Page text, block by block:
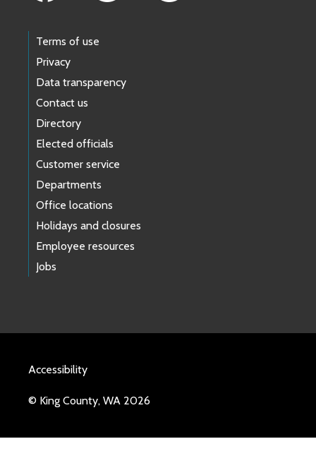
Terms of use
Privacy
Data transparency
Contact us
Directory
Elected officials
Customer service
Departments
Office locations
Holidays and closures
Employee resources
Jobs
Accessibility
© King County, WA 2026